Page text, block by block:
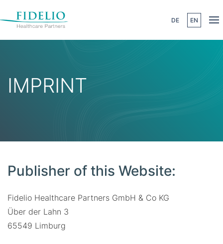
Skip to main content DE EN
IMPRINT
Publisher of this Website:
Fidelio Healthcare Partners GmbH & Co KG
Über der Lahn 3
65549 Limburg